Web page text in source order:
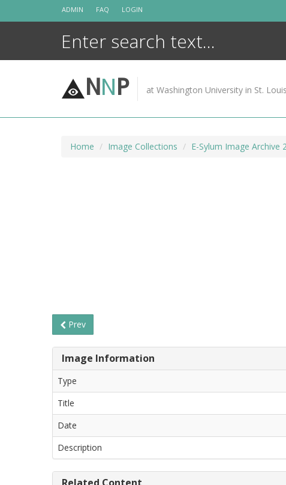
ADMIN FAQ LOGIN
NNP at Washington University in St. Louis
Home Image Collections E-Sylum Image Archive
Prev
Image Information
Type
Title
Date
Description